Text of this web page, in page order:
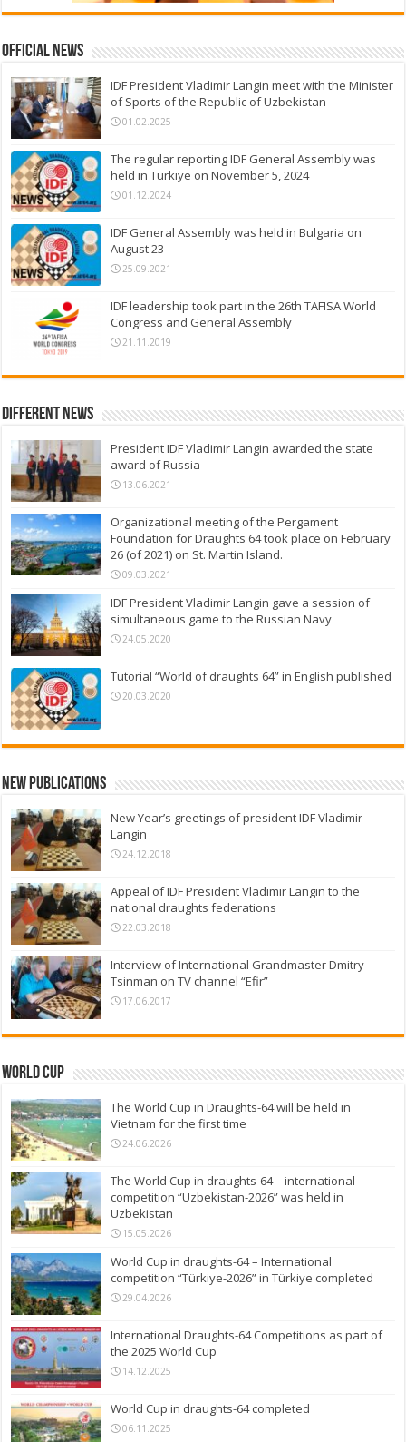
Official News
IDF President Vladimir Langin meet with the Minister
of Sports of the Republic of Uzbekistan
01.02.2025
The regular reporting IDF General Assembly was
held in Türkiye on November 5, 2024
01.12.2024
IDF General Assembly was held in Bulgaria on
August 23
25.09.2021
IDF leadership took part in the 26th TAFISA World
Congress and General Assembly
21.11.2019
Different News
President IDF Vladimir Langin awarded the state
award of Russia
13.06.2021
Organizational meeting of the Pergament
Foundation for Draughts 64 took place on February
26 (of 2021) on St. Martin Island.
09.03.2021
IDF President Vladimir Langin gave a session of
simultaneous game to the Russian Navy
24.05.2020
Tutorial “World of draughts 64” in English published
20.03.2020
New Publications
New Year’s greetings of president IDF Vladimir
Langin
24.12.2018
Appeal of IDF President Vladimir Langin to the
national draughts federations
22.03.2018
Interview of International Grandmaster Dmitry
Tsinman on TV channel “Efir”
17.06.2017
World Cup
The World Cup in Draughts-64 will be held in
Vietnam for the first time
24.06.2026
The World Cup in draughts-64 – international
competition “Uzbekistan-2026” was held in
Uzbekistan
15.05.2026
World Cup in draughts-64 – International
competition “Türkiye-2026” in Türkiye completed
29.04.2026
International Draughts-64 Competitions as part of
the 2025 World Cup
14.12.2025
World Cup in draughts-64 completed
06.11.2025